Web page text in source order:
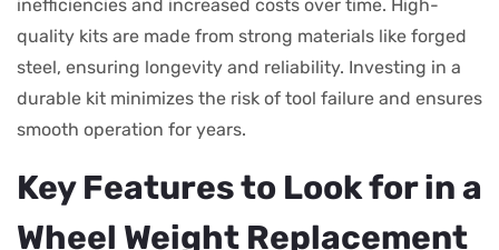
inefficiencies and increased costs over time. High-
quality kits are made from strong materials like forged
steel, ensuring longevity and reliability. Investing in a
durable kit minimizes the risk of tool failure and ensures
smooth operation for years.
Key Features to Look for in a
Wheel Weight Replacement